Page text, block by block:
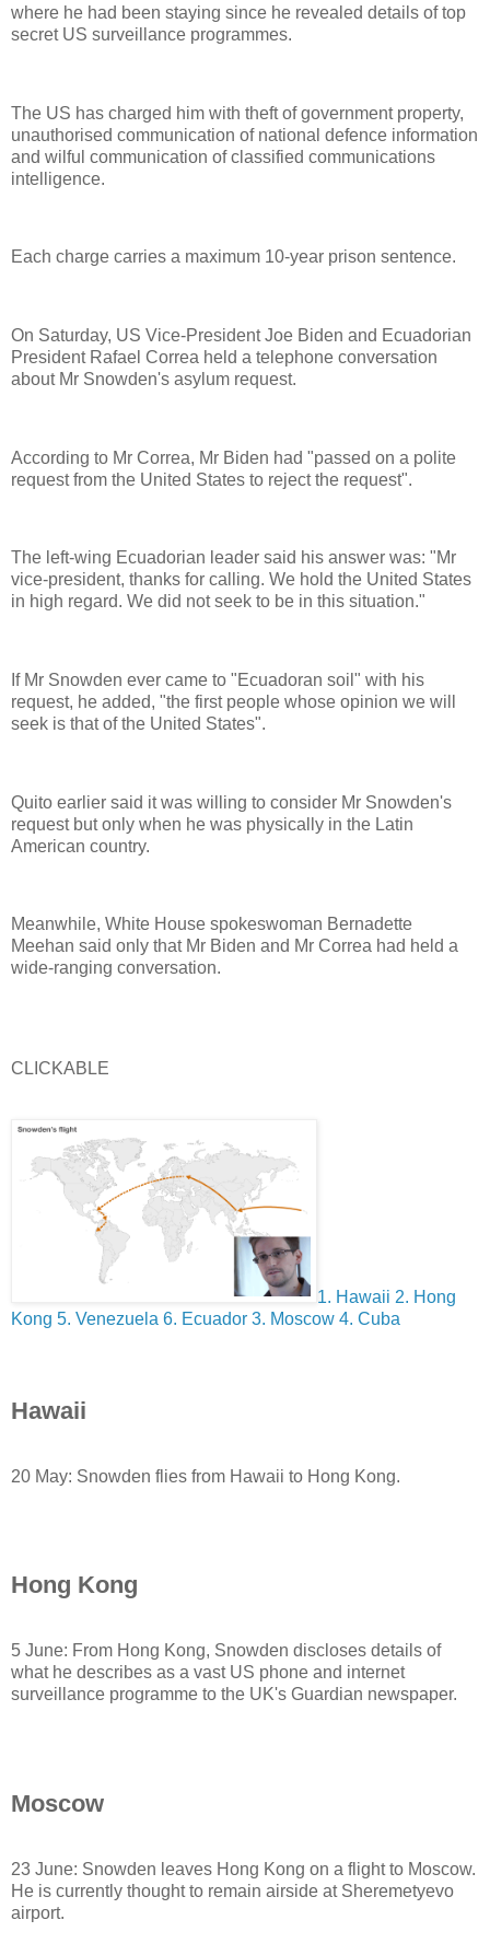
where he had been staying since he revealed details of top
secret US surveillance programmes.
The US has charged him with theft of government property,
unauthorised communication of national defence information
and wilful communication of classified communications
intelligence.
Each charge carries a maximum 10-year prison sentence.
On Saturday, US Vice-President Joe Biden and Ecuadorian
President Rafael Correa held a telephone conversation
about Mr Snowden's asylum request.
According to Mr Correa, Mr Biden had "passed on a polite
request from the United States to reject the request".
The left-wing Ecuadorian leader said his answer was: "Mr
vice-president, thanks for calling. We hold the United States
in high regard. We did not seek to be in this situation."
If Mr Snowden ever came to "Ecuadoran soil" with his
request, he added, "the first people whose opinion we will
seek is that of the United States".
Quito earlier said it was willing to consider Mr Snowden's
request but only when he was physically in the Latin
American country.
Meanwhile, White House spokeswoman Bernadette
Meehan said only that Mr Biden and Mr Correa had held a
wide-ranging conversation.
CLICKABLE
1. Hawaii 2. Hong
Kong 5. Venezuela 6. Ecuador 3. Moscow 4. Cuba
Hawaii
20 May: Snowden flies from Hawaii to Hong Kong.
Hong Kong
5 June: From Hong Kong, Snowden discloses details of
what he describes as a vast US phone and internet
surveillance programme to the UK's Guardian newspaper.
Moscow
23 June: Snowden leaves Hong Kong on a flight to Moscow.
He is currently thought to remain airside at Sheremetyevo
airport.